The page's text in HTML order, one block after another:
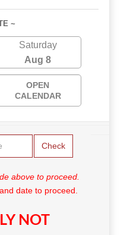
~
Saturday
Aug 8
OPEN
CALENDAR
Check
above to proceed.
date to proceed.
NOT